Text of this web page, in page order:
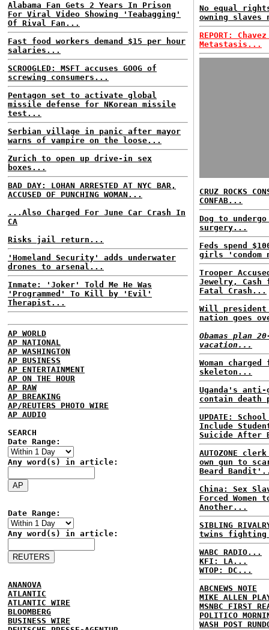
Alabama Fan Gets 2 Years In Prison
For Viral Video Showing 'Teabagging'
Of Rival Fan...
Fast food workers demand $15 per hour
salaries...
SCROOGLED: MSFT accuses GOOG of
screwing consumers...
Pentagon set to activate global
missile defense for NKorean missile
test...
Serbian village in panic after mayor
warns of vampire on the loose...
Zurich to open up drive-in sex
boxes...
BAD DAY: LOHAN ARRESTED AT NYC BAR,
ACCUSED OF PUNCHING WOMAN...
...Also Charged For June Car Crash In
CA
Risks jail return...
'Homeland Security' adds underwater
drones to arsenal...
Inmate: 'Joker' Told Me He Was
'Programmed' To Kill by 'Evil'
Therapist...
AP WORLD
AP NATIONAL
AP WASHINGTON
AP BUSINESS
AP ENTERTAINMENT
AP ON THE HOUR
AP RAW
AP BREAKING
AP/REUTERS PHOTO WIRE
AP AUDIO
SEARCH
Date Range:
Any word(s) in article:
Date Range:
Any word(s) in article:
ANANOVA
ATLANTIC
ATLANTIC WIRE
BLOOMBERG
BUSINESS WIRE
No equal
owning slaves
REPORT:
Metastasis...
CRUZ ROCKS
CONFAB...
Dog to
surgery...
Feds spend
girls
Trooper
Jewelry, Cash
Fatal Crash...
Will president
nation goes
Obamas plan
vacation...
Woman
skeleton...
Uganda's
contain death
UPDATE:
Include
Suicide After
AUTOZONE
own gun to
Beard
China: Sex
Forced
Another...
SIBLING
twins fighting
WABC RADIO...
KFI: LA...
WTOP: DC...
ABCNEWS NOTE
MIKE ALLEN
MSNBC FIRST
POLITICO
WASH POST